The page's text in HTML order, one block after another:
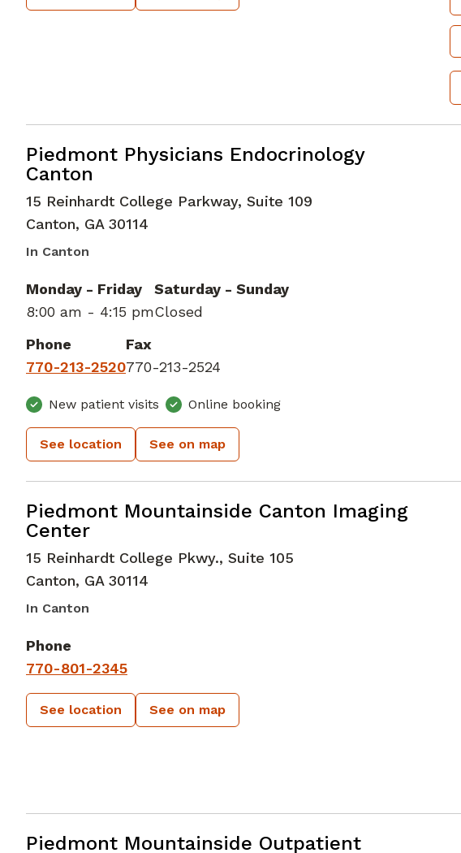
Piedmont Physicians Endocrinology
Canton
in Canton, GA
15 Reinhardt College Parkway, Suite 109
Canton, GA 30114
In Canton
Monday - Friday
8:00 am - 4:15 pm
Saturday - Sunday
Closed
Phone
770-213-2520
Fax
770-213-2524
New patient visits Online booking
See location See on map
Piedmont Mountainside Canton Imaging
Center
in Canton, GA
15 Reinhardt College Pkwy., Suite 105
Canton, GA 30114
In Canton
Phone
770-801-2345
See location See on map
Piedmont Mountainside Outpatient
in Canton, GA